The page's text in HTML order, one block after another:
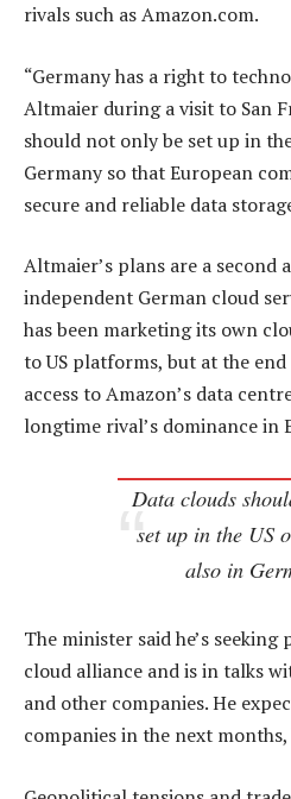
rivals such as Amazon.com.
“Germany has a right to
Altmaier during a visit to San
should not only be set up in
Germany so that European
secure and reliable data
Altmaier’s plans are a
independent German cloud
has been marketing its own
to US platforms, but at the
access to Amazon’s data
longtime rival’s dominance in
Data clouds
set up in the US
also in
The minister said he’s
cloud alliance and is in talks
and other companies. He
companies in the next months,